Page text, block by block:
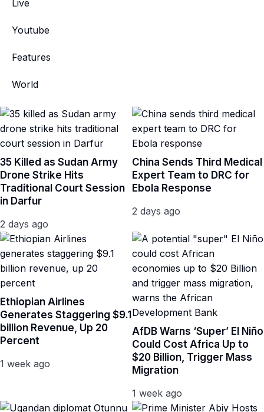
Live
Youtube
Features
World
35 Killed as Sudan Army
Drone Strike Hits
Traditional Court Session
in Darfur
2 days ago
China Sends Third Medical
Expert Team to DRC for
Ebola Response
2 days ago
Ethiopian Airlines
Generates Staggering $9.1
billion Revenue, Up 20
Percent
1 week ago
AfDB Warns ‘Super’ El Niño
Could Cost Africa Up to
$20 Billion, Trigger Mass
Migration
1 week ago